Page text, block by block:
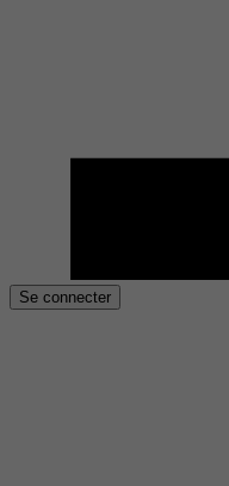
Se connecter